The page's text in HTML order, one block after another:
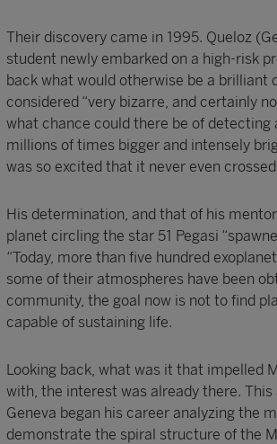
Their discovery came in 1995. Queloz
student newly embarked on a high-risk
back what would otherwise be a
considered “very bizarre, and certainly
what chance could there be of
millions of times bigger and intensely
was so excited that it never even
His determination, and that of his
planet circling the star 51 Pegasi
“Today, more than five hundred
some of their atmospheres have been
community, the goal now is not to find
capable of sustaining life.
Looking back, what was it that impelled
with, the interest was already there.
Geneva began his career analyzing the
demonstrate the spiral structure of the